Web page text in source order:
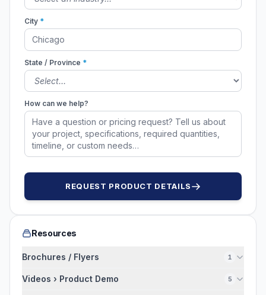
City *
State / Province *
How can we help?
REQUEST PRODUCT DETAILS
Resources
Brochures / Flyers 1
Videos › Product Demo 5